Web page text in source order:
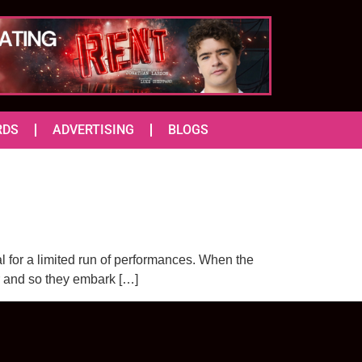
ADVERTISING BLOGS
a limited run of performances. When the
and so they embark […]